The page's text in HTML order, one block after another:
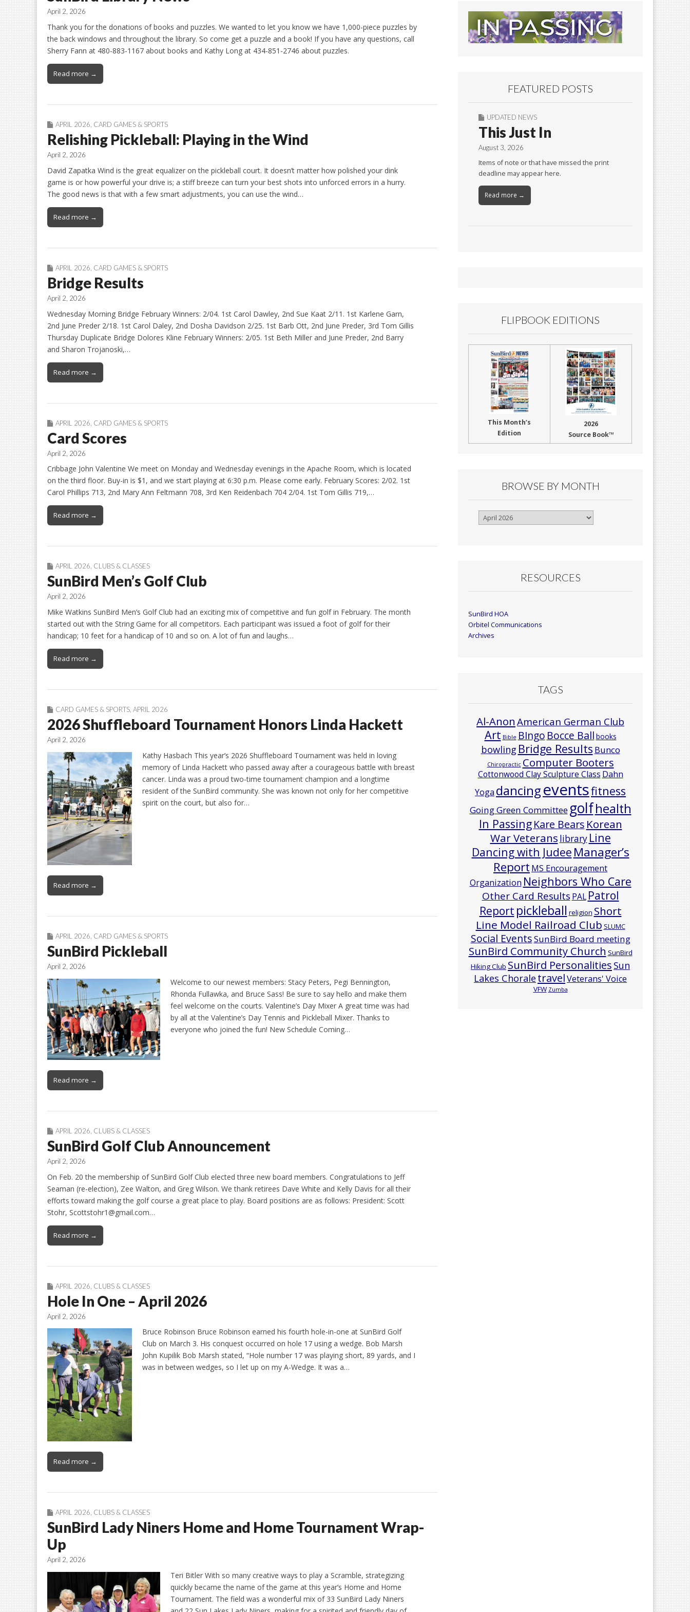
April 2, 2026
Thank you for the donations of books and puzzles. We wanted to let you know we have 1,000-piece puzzles by
the back windows and throughout the library. So come get a puzzle and a book! If you have any questions, call
Sherry Fann at 480-883-1167 about books and Kathy Long at 434-851-2746 about puzzles.
Read more →
APRIL 2026 CARD GAMES & SPORTS
Relishing Pickleball: Playing in the Wind
April 2, 2026
David Zapatka Wind is the great equalizer on the pickleball court. It doesn’t matter how polished your dink
game is or how powerful your drive is; a stiff breeze can turn your best shots into unforced errors in a hurry.
The good news is that with a few smart adjustments, you can use the wind…
Read more →
APRIL 2026 CARD GAMES & SPORTS
Bridge Results
April 2, 2026
Wednesday Morning Bridge February Winners: 2/04. 1st Carol Dawley, 2nd Sue Kaat 2/11. 1st Karlene Garn,
2nd June Preder 2/18. 1st Carol Daley, 2nd Dosha Davidson 2/25. 1st Barb Ott, 2nd June Preder, 3rd Tom Gillis
Thursday Duplicate Bridge Dolores Kline February Winners: 2/05. 1st Beth Miller and June Preder, 2nd Barry
and Sharon Trojanoski,…
Read more →
APRIL 2026 CARD GAMES & SPORTS
Card Scores
April 2, 2026
Cribbage John Valentine We meet on Monday and Wednesday evenings in the Apache Room, which is located
on the third floor. Buy-in is $1, and we start playing at 6:30 p.m. Please come early. February Scores: 2/02. 1st
Carol Phillips 713, 2nd Mary Ann Feltmann 708, 3rd Ken Reidenbach 704 2/04. 1st Tom Gillis 719,…
Read more →
APRIL 2026, CLUBS & CLASSES
SunBird Men’s Golf Club
April 2, 2026
Mike Watkins SunBird Men’s Golf Club had an exciting mix of competitive and fun golf in February. The month
started out with the String Game for all competitors. Each participant was issued a foot of golf for their
handicap; 10 feet for a handicap of 10 and so on. A lot of fun and laughs…
Read more →
CARD GAMES & SPORTS, APRIL 2026
2026 Shuffleboard Tournament Honors Linda Hackett
April 2, 2026
Kathy Hasbach This year’s 2026 Shuffleboard Tournament was held in loving
memory of Linda Hackett who passed away after a courageous battle with breast
cancer. Linda was a proud two-time tournament champion and a longtime
resident of the SunBird community. She was known not only for her competitive
spirit on the court, but also for…
Read more →
APRIL 2026 CARD GAMES & SPORTS
SunBird Pickleball
April 2, 2026
Welcome to our newest members: Stacy Peters, Pegi Bennington,
Rhonda Fullawka, and Bruce Sass! Be sure to say hello and make them
feel welcome on the courts. Valentine’s Day Mixer A great time was had
by all at the Valentine’s Day Tennis and Pickleball Mixer. Thanks to
everyone who joined the fun! New Schedule Coming…
Read more →
APRIL 2026 CLUBS & CLASSES
SunBird Golf Club Announcement
April 2, 2026
On Feb. 20 the membership of SunBird Golf Club elected three new board members. Congratulations to Jeff
Seaman (re-election), Zee Walton, and Greg Wilson. We thank retirees Dave White and Kelly Davis for all their
efforts toward making the golf course a great place to play. Board positions are as follows: President: Scott
Stohr, Scottstohr1@gmail.com…
Read more →
APRIL 2026 CLUBS & CLASSES
Hole In One – April 2026
April 2, 2026
Bruce Robinson Bruce Robinson earned his fourth hole-in-one at SunBird Golf
Club on March 3. His conquest occurred on hole 17 using a wedge. Bob Marsh
John Kupilik Bob Marsh stated, “Hole number 17 was playing short, 89 yards, and I
was in between wedges, so I let up on my A-Wedge. It was a…
Read more →
APRIL 2026, CLUBS & CLASSES
SunBird Lady Niners Home and Home Tournament Wrap-
Up
April 2, 2026
Teri Bitler With so many creative ways to play a Scramble, strategizing
quickly became the name of the game at this year’s Home and Home
Tournament. The field was a wonderful mix of 33 SunBird Lady Niners
FEATURED POSTS
UPDATED NEWS
This Just In
August 3, 2026
Items of note or that have missed the print
deadline may appear here.
Read more →
FLIPBOOK EDITIONS
This Month’s
Edition
2026
Source Book™
BROWSE BY MONTH
Browse
RESOURCES
SunBird HOA
Orbitel Communications
Archives
TAGS
Al-Anon American German Club
Art Bible BIngo Bocce Ball books
bowling Bridge Results Bunco
Chiropractic Computer Booters
Cottonwood Clay Sculpture Class Dahn
Yoga dancingeventsfitness
Going Green Committee golfhealth
In Passing Kare Bears Korean
War Veterans library Line
Dancing with Judee Manager’s
Report MS Encouragement
Organization Neighbors Who Care
Other Card Results PAL Patrol
Report pickleball religion Short
Line Model Railroad Club SLUMC
Social EventsSunBird Board meeting
SunBird Community Church SunBird
Hiking Club SunBird Personalities Sun
Lakes Chorale travelVeterans' Voice
VFW Zumba